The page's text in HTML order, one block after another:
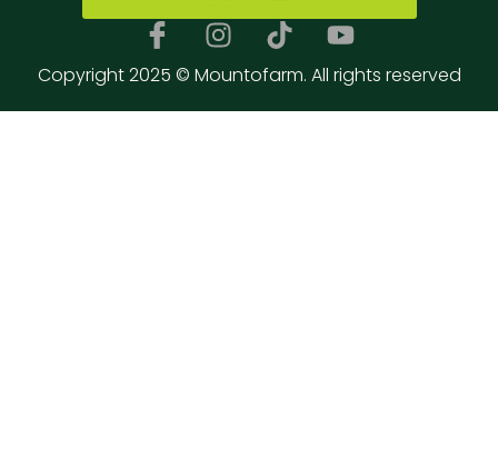
Copyright 2025 © Mountofarm. All rights reserved